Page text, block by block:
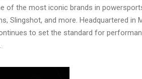
of the most iconic brands in powersports
Slingshot, and more. Headquartered in
to set the standard for
.